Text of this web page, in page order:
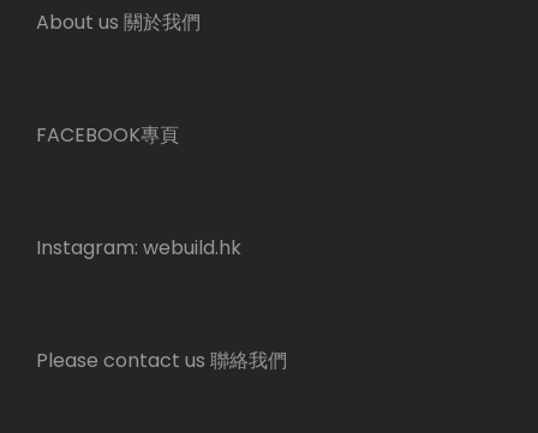
About us 關於我們
FACEBOOK專頁
Instagram: webuild.hk
Please contact us 聯絡我們